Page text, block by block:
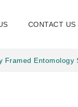
CONTACT US
Framed Entomology